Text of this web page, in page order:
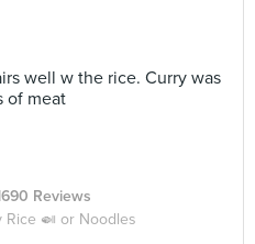
well w the rice. Curry was
of meat
Reviews
Rice 🍛 or Noodles